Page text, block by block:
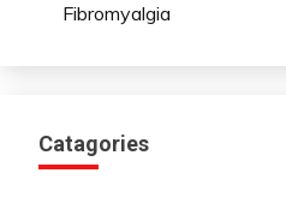
Fibromyalgia
Catagories